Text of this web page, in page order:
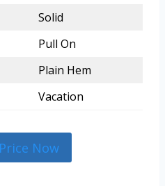
Solid
Pull On
Plain Hem
Vacation
Now